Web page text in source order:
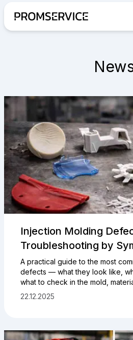
Injection Molding
Troubleshooting by
A practical guide to the most
defects — what they look like,
what to check in the mold,
22.12.2025